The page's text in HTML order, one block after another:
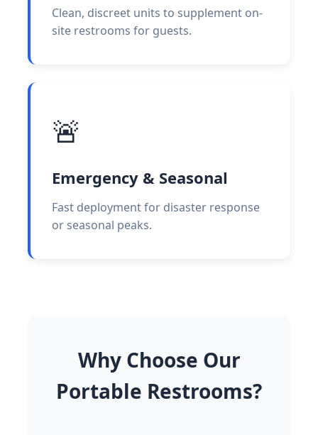
Clean, discreet units to supplement on-
site restrooms for guests.
🚨
Emergency & Seasonal
Fast deployment for disaster response
or seasonal peaks.
Why Choose Our
Portable Restrooms?